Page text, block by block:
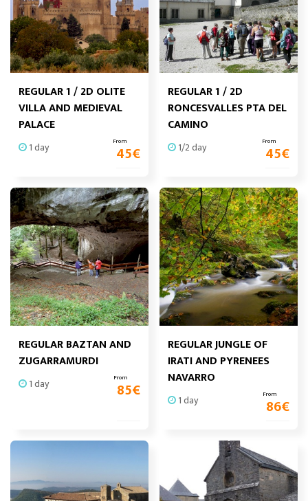
REGULAR 1 / 2D OLITE
VILLA AND MEDIEVAL
PALACE
1 day From
45€
REGULAR 1 / 2D
RONCESVALLES PTA DEL
CAMINO
1/2 day From
45€
REGULAR BAZTAN AND
ZUGARRAMURDI
1 day From
85€
REGULAR JUNGLE OF
IRATI AND PYRENEES
NAVARRO
1 day From
86€